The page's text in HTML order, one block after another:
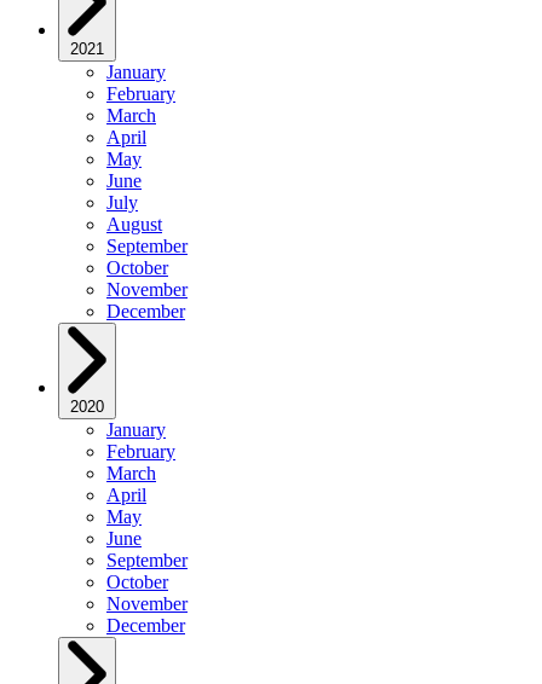
2021
January
February
March
April
May
June
July
August
September
October
November
December
2020
January
February
March
April
May
June
September
October
November
December